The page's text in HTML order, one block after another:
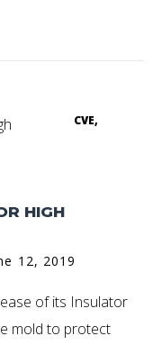
CVE,
HIGH
12, 2019
of its Insulator
mold to protect